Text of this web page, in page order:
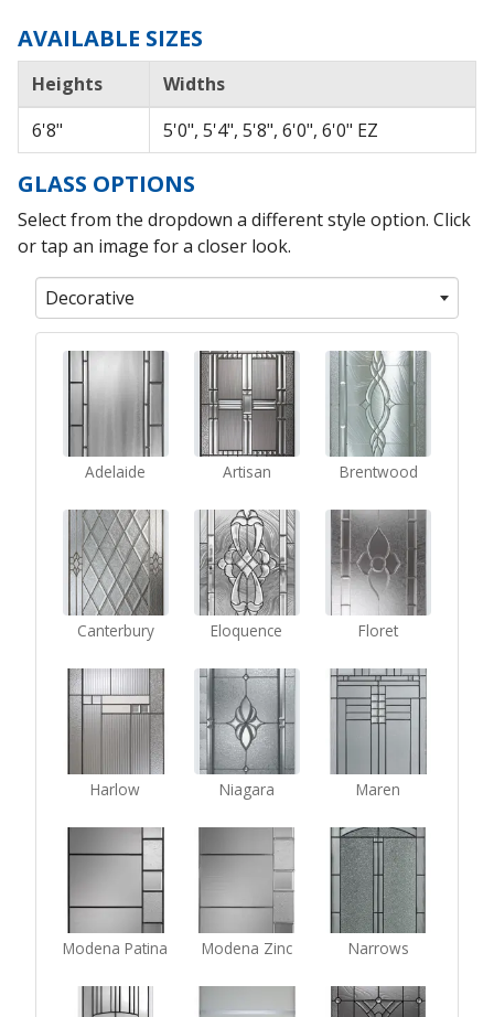
AVAILABLE SIZES
Heights
Widths
6'8"
5'0", 5'4", 5'8", 6'0", 6'0" EZ
GLASS OPTIONS
Select from the dropdown a different style option. Click
or tap an image for a closer look.
Decorative
Adelaide Artisan Brentwood
Canterbury Eloquence Floret
Harlow Niagara Maren
Modena Patina Modena Zinc Narrows